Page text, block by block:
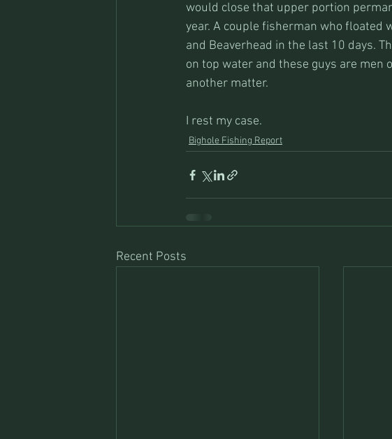
would close that upper portion
year. A couple fisherman who floated
and Beaverhead in the last 10 days.
on top water and these guys are men
another matter.
I rest my case.
Bighole Fishing Report
Recent Posts